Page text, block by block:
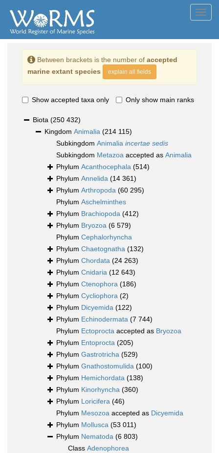
Between brackets is the number of accepted
marine extant species
explain all fields
Show accepted taxa only Only show main ranks
Biota (250 432)
Kingdom Animalia (214 115)
Subkingdom Animalia incertae sedis
Subkingdom Metazoa accepted as Animalia
Phylum Acanthocephala (514)
Phylum Annelida (14 361)
Phylum Arthropoda (60 295)
Phylum Aschelminthes
Phylum Brachiopoda (412)
Phylum Bryozoa (6 579)
Phylum Cephalorhyncha
Phylum Chaetognatha (132)
Phylum Chordata (24 263)
Phylum Cnidaria (12 643)
Phylum Ctenophora (186)
Phylum Cycliophora (2)
Phylum Dicyemida (122)
Phylum Echinodermata (7 744)
Phylum Ectoprocta accepted as Bryozoa
Phylum Entoprocta (205)
Phylum Gastrotricha (529)
Phylum Gnathostomulida (100)
Phylum Hemichordata (138)
Phylum Kinorhyncha (360)
Phylum Loricifera (46)
Phylum Mesozoa accepted as Dicyemida
Phylum Mollusca (53 011)
Phylum Nematoda (6 803)
Class Adenophorea